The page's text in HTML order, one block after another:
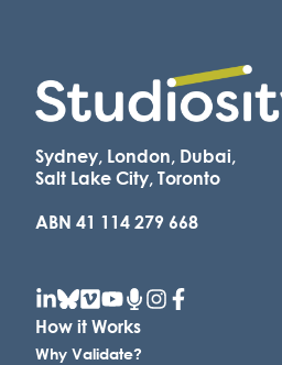
Sydney, London, Dubai,
Salt Lake City, Toronto
ABN 41 114 279 668
How it Works
Why Validate?